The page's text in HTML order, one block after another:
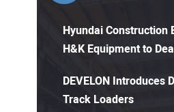
Hyundai Construction
H&K Equipment to
DEVELON Introduces
Track Loaders